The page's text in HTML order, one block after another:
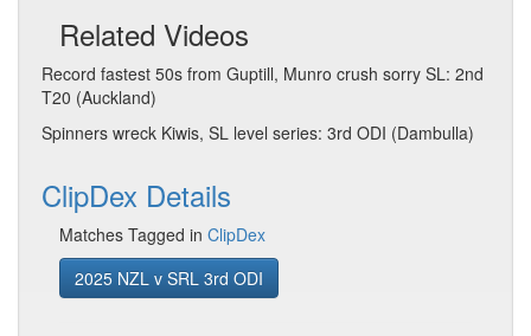
Related Videos
Record fastest 50s from Guptill, Munro crush sorry SL: 2nd
T20 (Auckland)
Spinners wreck Kiwis, SL level series: 3rd ODI (Dambulla)
ClipDex Details
Matches Tagged in ClipDex
2025 NZL v SRL 3rd ODI